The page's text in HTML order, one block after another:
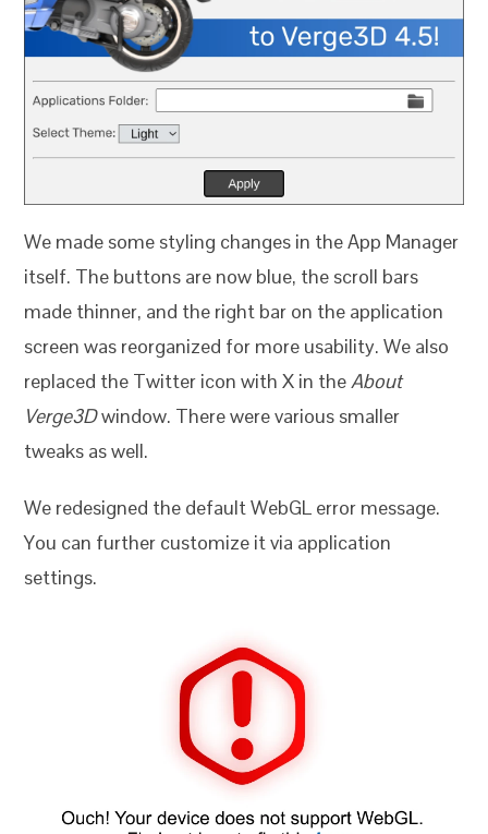
We made some styling changes in the App Manager
itself. The buttons are now blue, the scroll bars
made thinner, and the right bar on the application
screen was reorganized for more usability. We also
replaced the Twitter icon with X in theAbout
Verge3Dwindow. There were various smaller
tweaks as well.
We redesigned the default WebGL error message.
You can further customize it via application
settings.